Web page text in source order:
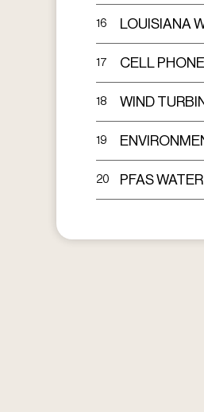
16 LOUISIANA
17 CELL
18 WIND
19
20 PFAS